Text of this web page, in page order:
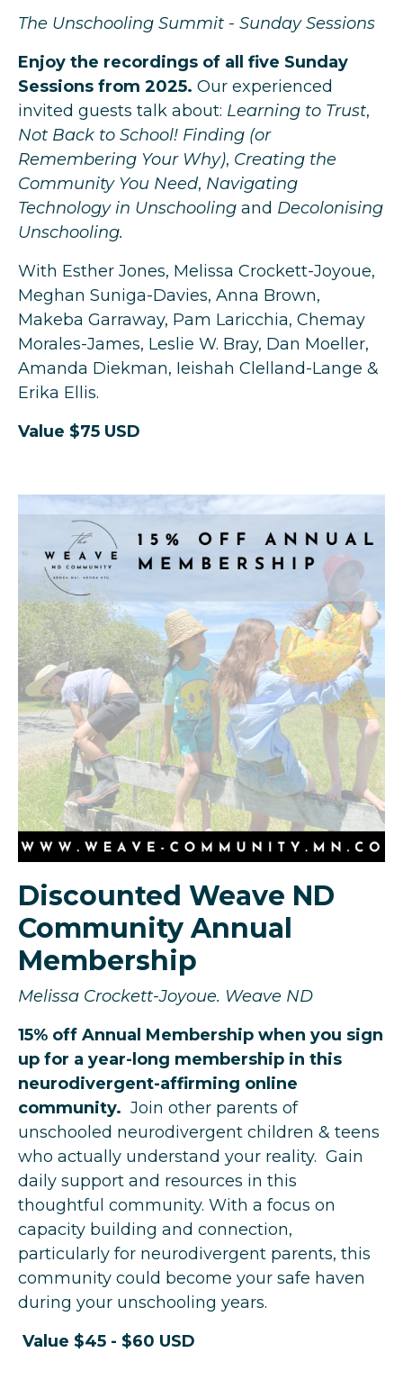
The Unschooling Summit - Sunday Sessions
Enjoy the recordings of all five Sunday
Sessions from 2025. Our experienced
invited guests talk about: Learning to Trust,
Not Back to School! Finding (or
Remembering Your Why), Creating the
Community You Need, Navigating
Technology in Unschooling and Decolonising
Unschooling.
With Esther Jones, Melissa Crockett-Joyoue,
Meghan Suniga-Davies, Anna Brown,
Makeba Garraway, Pam Laricchia, Chemay
Morales-James, Leslie W. Bray, Dan Moeller,
Amanda Diekman, Ieishah Clelland-Lange &
Erika Ellis.
Value $75 USD
Discounted Weave ND
Community Annual
Membership
Melissa Crockett-Joyoue. Weave ND
15% off Annual Membership when you sign
up for a year-long membership in this
neurodivergent-affirming online
community. Join other parents of
unschooled neurodivergent children & teens
who actually understand your reality. Gain
daily support and resources in this
thoughtful community. With a focus on
capacity building and connection,
particularly for neurodivergent parents, this
community could become your safe haven
during your unschooling years.
Value $45 - $60 USD